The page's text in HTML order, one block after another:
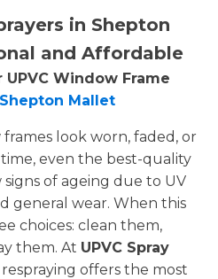
in Shepton
and Affordable
Window Frame
Mallet
look worn, faded, or
even the best-quality
signs of ageing due to UV
general wear. When this
choices: clean them,
them. At UPVC Spray
offers the most